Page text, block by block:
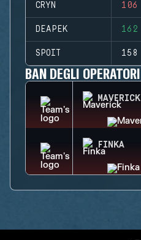
CRYN 106
DEAPEK 162
SPOIT 158
BAN DEGLI OPERATORI
MAVERICK
FINKA